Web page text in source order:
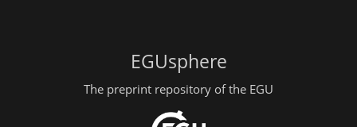
EGUsphere
The preprint repository of the EGU